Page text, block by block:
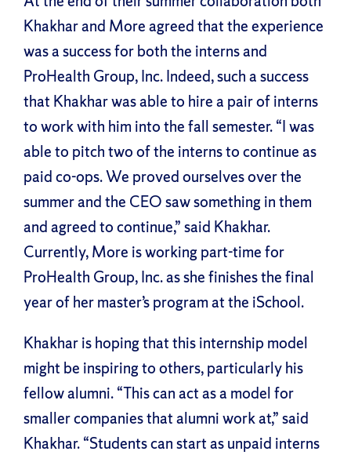
Khakhar and More agreed that the experience
was a success for both the interns and
ProHealth Group, Inc. Indeed, such a success
that Khakhar was able to hire a pair of interns
to work with him into the fall semester. “I was
able to pitch two of the interns to continue as
paid co-ops. We proved ourselves over the
summer and the CEO saw something in them
and agreed to continue,” said Khakhar.
Currently, More is working part-time for
ProHealth Group, Inc. as she finishes the final
year of her master’s program at the iSchool.
Khakhar is hoping that this internship model
might be inspiring to others, particularly his
fellow alumni. “This can act as a model for
smaller companies that alumni work at,” said
Khakhar. “Students can start as unpaid interns